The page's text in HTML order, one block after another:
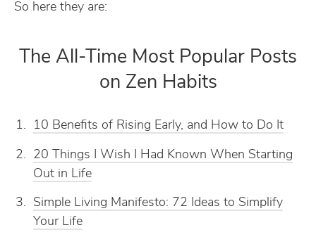
So here they are:
The All-Time Most Popular Posts
on Zen Habits
10 Benefits of Rising Early, and How to Do It
20 Things I Wish I Had Known When Starting
Out in Life
Simple Living Manifesto: 72 Ideas to Simplify
Your Life